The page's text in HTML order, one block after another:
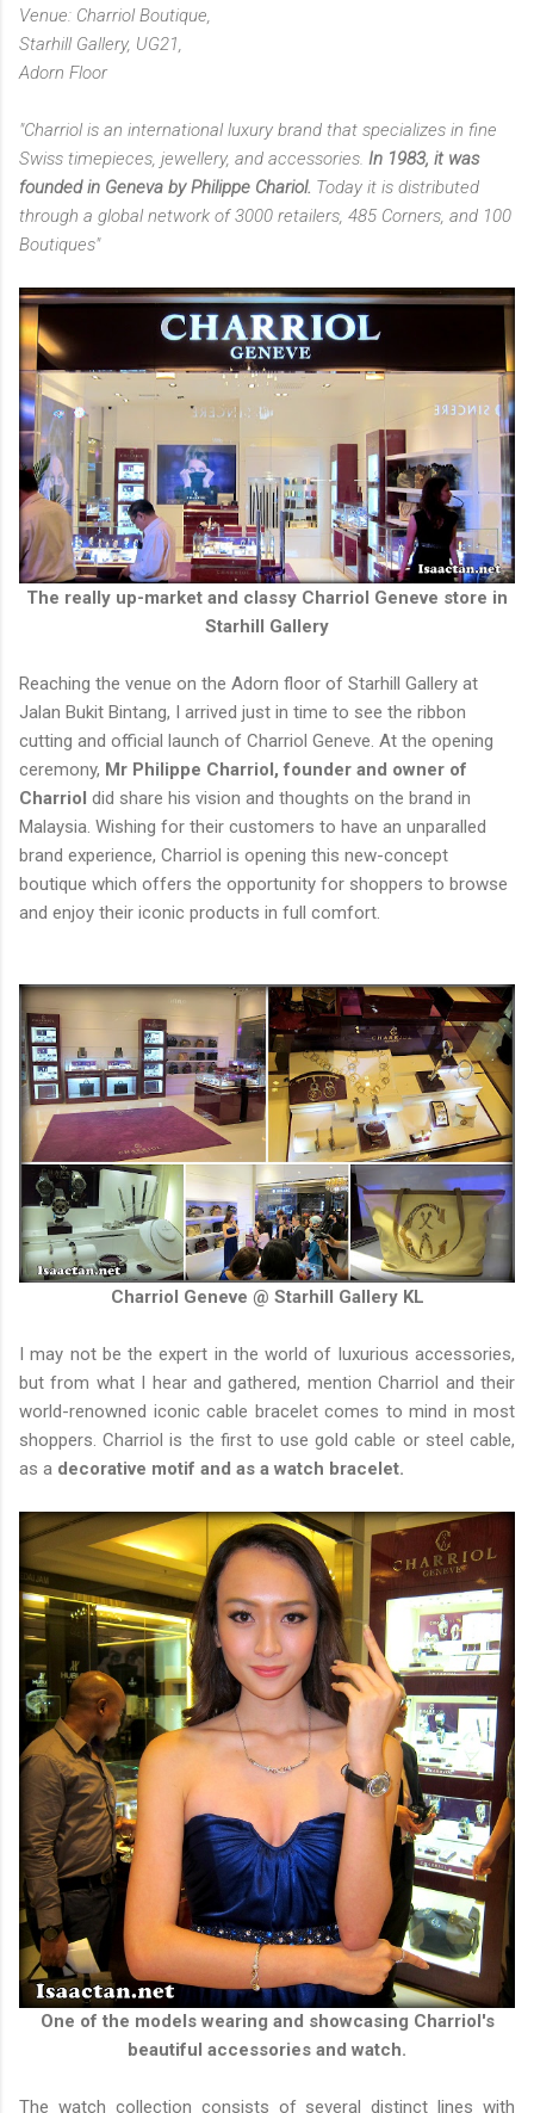
Venue: Charriol Boutique,
Starhill Gallery, UG21,
Adorn Floor
"Charriol is an international luxury brand that specializes in fine
Swiss timepieces, jewellery, and accessories. In 1983, it was
founded in Geneva by Philippe Chariol. Today it is distributed
through a global network of 3000 retailers, 485 Corners, and 100
Boutiques"
The really up-market and classy Charriol Geneve store in
Starhill Gallery
Reaching the venue on the Adorn floor of Starhill Gallery at
Jalan Bukit Bintang, I arrived just in time to see the ribbon
cutting and official launch of Charriol Geneve. At the opening
ceremony, Mr Philippe Charriol, founder and owner of
Charriol did share his vision and thoughts on the brand in
Malaysia. Wishing for their customers to have an unparalled
brand experience, Charriol is opening this new-concept
boutique which offers the opportunity for shoppers to browse
and enjoy their iconic products in full comfort.
Charriol Geneve @ Starhill Gallery KL
I may not be the expert in the world of luxurious accessories,
but from what I hear and gathered, mention Charriol and their
world-renowned iconic cable bracelet comes to mind in most
shoppers. Charriol is the first to use gold cable or steel cable,
as a decorative motif and as a watch bracelet.
One of the models wearing and showcasing Charriol's
beautiful accessories and watch.
The watch collection consists of several distinct lines with